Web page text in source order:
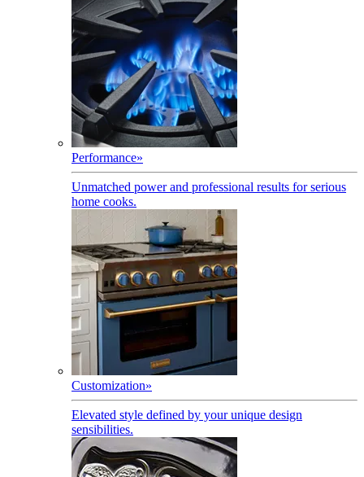
Performance»
Unmatched power and professional results for serious
home cooks.
Customization»
Elevated style defined by your unique design
sensibilities.